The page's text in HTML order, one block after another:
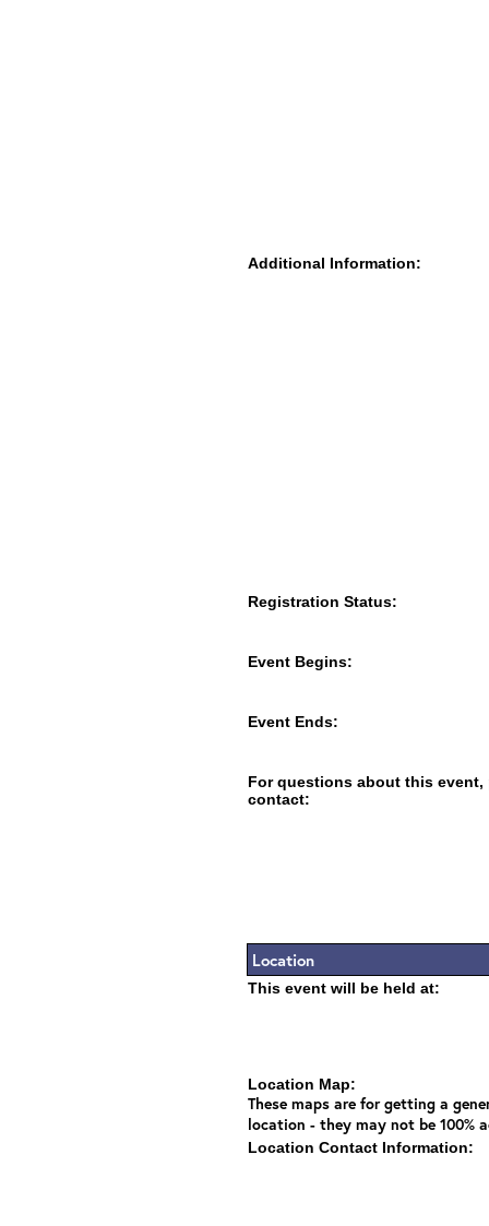
Additional Information:
Registration Status:
Event Begins:
Event Ends:
For questions about this event,
contact:
Location
This event will be held at:
Location Map:
These maps are for getting a
location - they may not be 100%
Location Contact Information: